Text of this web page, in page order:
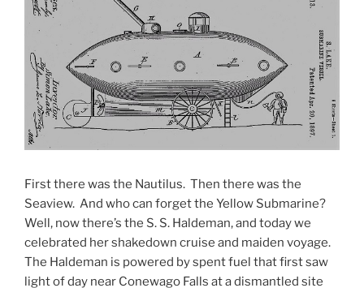
First there was the Nautilus. Then there was the
Seaview. And who can forget the Yellow Submarine?
Well, now there’s the S. S. Haldeman, and today we
celebrated her shakedown cruise and maiden voyage.
The Haldeman is powered by spent fuel that first saw
light of day near Conewago Falls at a dismantled site